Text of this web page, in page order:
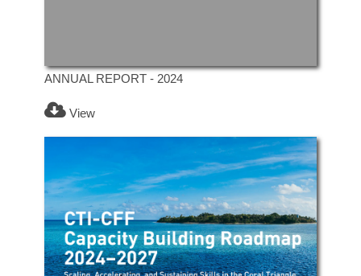
ANNUAL REPORT - 2024
View